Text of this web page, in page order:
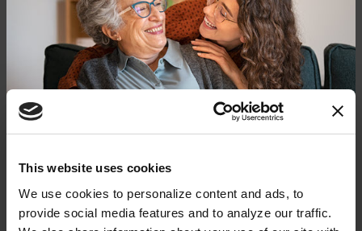
This website uses cookies
We use cookies to personalize content and ads, to
provide social media features and to analyze our traffic.
Episode 2: The Parkinson's
Foundation’s Role in Improving
Standards of Care
PODCASTS
Donate now to help us find a
cure
Your donation today will be used to improve the